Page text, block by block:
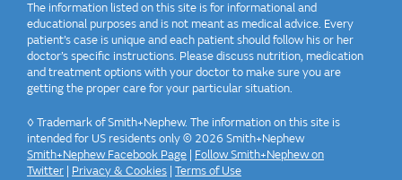
The information listed on this site is for informational and
educational purposes and is not meant as medical advice. Every
patient’s case is unique and each patient should follow his or her
doctor’s specific instructions. Please discuss nutrition, medication
and treatment options with your doctor to make sure you are
getting the proper care for your particular situation.
◊ Trademark of Smith+Nephew. The information on this site is
intended for US residents only © 2026 Smith+Nephew
Smith+Nephew Facebook Page| Follow Smith+Nephew on
Twitter| Privacy & Cookies| Terms of Use